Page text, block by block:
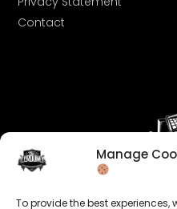
Manage
To provide the best
Contact